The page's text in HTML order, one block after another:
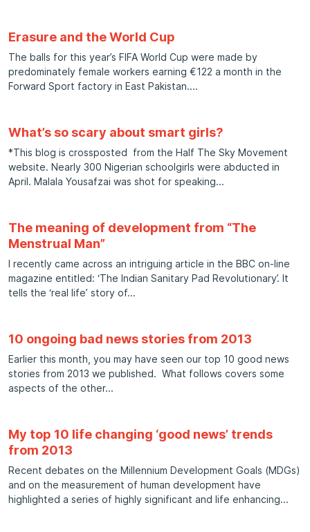
Erasure and the World Cup
The balls for this year’s FIFA World Cup were made by
predominately female workers earning €122 a month in the
Forward Sport factory in East Pakistan.
What’s so scary about smart girls?
*This blog is crossposted from the Half The Sky Movement
website. Nearly 300 Nigerian schoolgirls were abducted in
April. Malala Yousafzai was shot for speaking
The meaning of development from “The
Menstrual Man”
I recently came across an intriguing article in the BBC on-line
magazine entitled: ‘The Indian Sanitary Pad Revolutionary’. It
tells the ‘real life’ story of
10 ongoing bad news stories from 2013
Earlier this month, you may have seen our top 10 good news
stories from 2013 we published. What follows covers some
aspects of the other
My top 10 life changing ‘good news’ trends
from 2013
Recent debates on the Millennium Development Goals (MDGs)
and on the measurement of human development have
highlighted a series of highly significant and life enhancing